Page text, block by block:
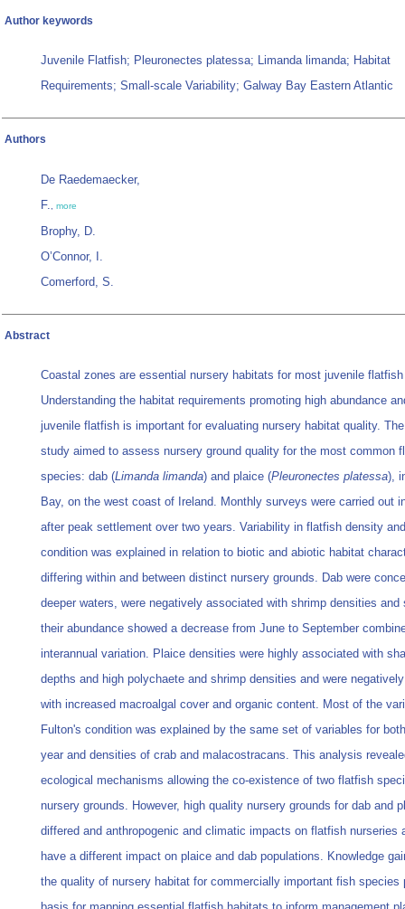
Author keywords
Juvenile Flatfish; Pleuronectes platessa; Limanda limanda; Habitat
Requirements; Small-scale Variability; Galway Bay Eastern Atlantic
Authors
De Raedemaecker,
F., more
Brophy, D.
O’Connor, I.
Comerford, S.
Abstract
Coastal zones are essential nursery habitats for most juvenile
Understanding the habitat requirements promoting high abundance
juvenile flatfish is important for evaluating nursery habitat quality.
study aimed to assess nursery ground quality for the most common
species: dab (Limanda limanda) and plaice (Pleuronectes platessa),
Bay, on the west coast of Ireland. Monthly surveys were carried out
after peak settlement over two years. Variability in flatfish density
condition was explained in relation to biotic and abiotic habitat
differing within and between distinct nursery grounds. Dab were
deeper waters, were negatively associated with shrimp densities and
their abundance showed a decrease from June to September
interannual variation. Plaice densities were highly associated with
depths and high polychaete and shrimp densities and were
with increased macroalgal cover and organic content. Most of the
Fulton's condition was explained by the same set of variables for
year and densities of crab and malacostracans. This analysis
ecological mechanisms allowing the co-existence of two flatfish
nursery grounds. However, high quality nursery grounds for dab and
differed and anthropogenic and climatic impacts on flatfish nurseries
have a different impact on plaice and dab populations. Knowledge
the quality of nursery habitat for commercially important fish species